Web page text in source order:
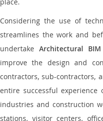
Considering the use of
streamlines the work and
undertakeArchitectural
improve the design and
contractors, sub-contractors,
entire successful
industries and construction
stations, visitor centers,